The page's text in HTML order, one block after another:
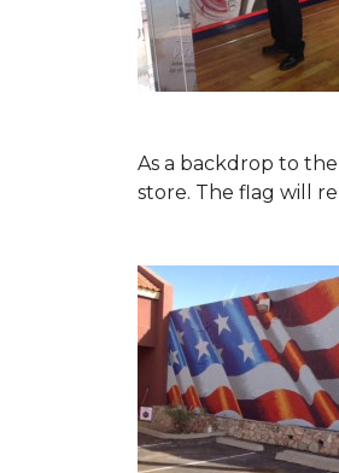
As a backdrop to
store. The flag will